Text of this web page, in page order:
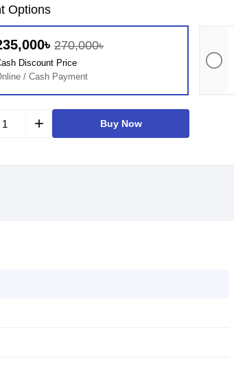
Options
270,000৳
Discount Price
/ Cash Payment
add Buy Now